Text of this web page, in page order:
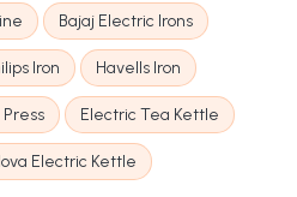
Bajaj Electric Irons
Iron Havells Iron
Electric Tea Kettle
Electric Kettle